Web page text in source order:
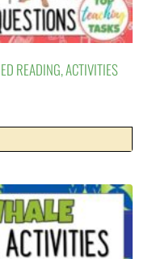
READING, ACTIVITIES